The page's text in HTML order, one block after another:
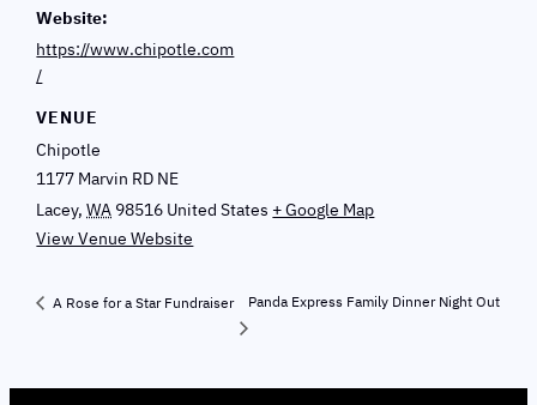
Website:
https://www.chipotle.com
/
VENUE
Chipotle
1177 Marvin RD NE
Lacey, WA 98516 United States + Google Map
View Venue Website
A Rose for a Star Fundraiser Panda Express Family Dinner Night Out